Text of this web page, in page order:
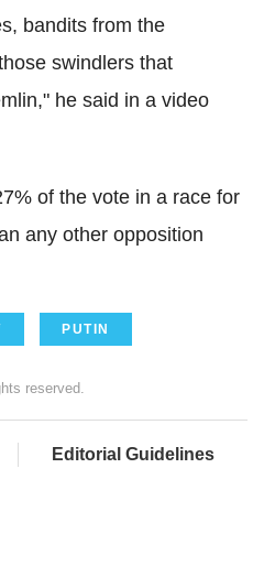
bandits from the
swindlers that
he said in a video
of the vote in a race for
any other opposition
PUTIN
reserved.
Editorial Guidelines